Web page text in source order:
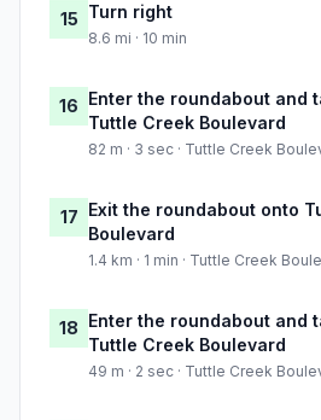
15 Turn right
8.6 mi · 10 min
16 Enter the roundabout and
Tuttle Creek Boulevard
82 m · 3 sec · Tuttle Creek
17 Exit the roundabout onto
Boulevard
1.4 km · 1 min · Tuttle Creek
18 Enter the roundabout and
Tuttle Creek Boulevard
49 m · 2 sec · Tuttle Creek